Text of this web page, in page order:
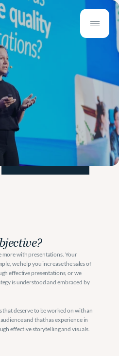
more with presentations. Your
we help you increase the sales of
effective presentations, or we
is understood and embraced by
deserve to be worked on with an
and that has experience in
effective storytelling and visuals.